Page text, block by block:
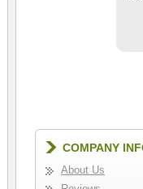
COMPANY
About Us